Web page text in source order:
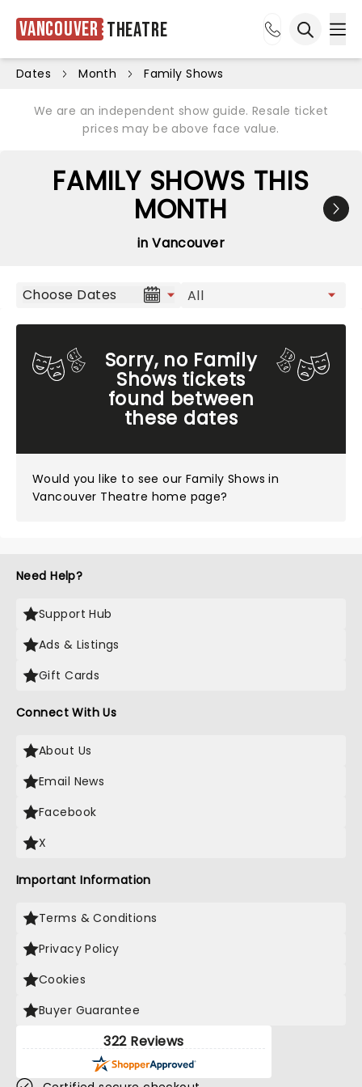
Vancouver Theatre
Dates Month Family Shows
We are an independent show guide. Resale ticket
prices may be above face value.
FAMILY SHOWS THIS
MONTH
in Vancouver
Choose Dates
Sorry, no Family
Shows tickets
found between
these dates
Would you like to see our Family Shows in
Vancouver Theatre home page?
Need Help?
Support Hub
Ads & Listings
Gift Cards
Connect With Us
About Us
Email News
Facebook
X
Important Information
Terms & Conditions
Privacy Policy
Cookies
Buyer Guarantee
322 Reviews